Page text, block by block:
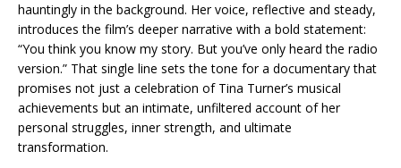
hauntingly in the background. Her voice, reflective and steady,
introduces the film’s deeper narrative with a bold statement:
“You think you know my story. But you’ve only heard the radio
version.” That single line sets the tone for a documentary that
promises not just a celebration of Tina Turner’s musical
achievements but an intimate, unfiltered account of her
personal struggles, inner strength, and ultimate
transformation.